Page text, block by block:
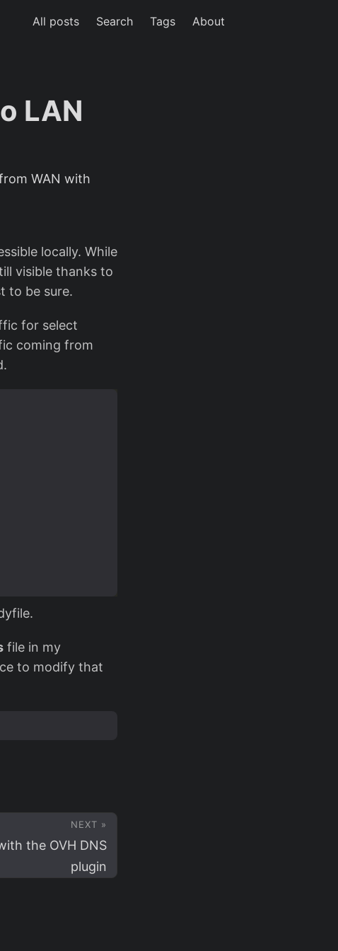
All posts Search Tags About
LAN
WAN with
locally. While
visible thanks to
to be sure.
for select
coming from
file in my
to modify that
NEXT »
the OVH DNS
plugin